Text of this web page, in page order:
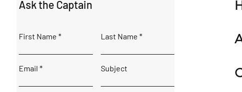
Ask the Captain
First Name Last Name
Email Subject